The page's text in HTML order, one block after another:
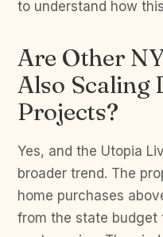
to understand how
Are Other
Also Scaling
Projects?
Yes, and the Utopia
broader trend. The
home purchases
from the state budget